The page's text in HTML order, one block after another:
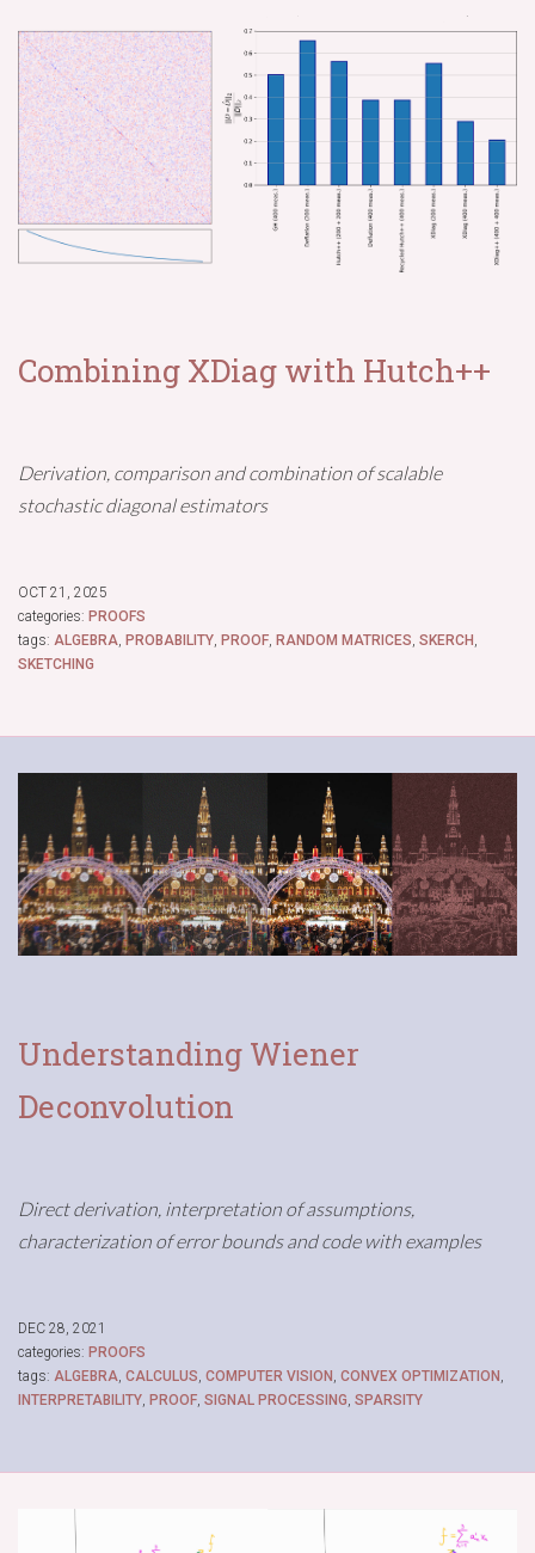
Combining XDiag with Hutch++
Derivation, comparison and combination of scalable
stochastic diagonal estimators
OCT 21, 2025
categories: PROOFS
tags: ALGEBRA, PROBABILITY, PROOF, RANDOM MATRICES, SKERCH ,
SKETCHING
Understanding Wiener
Deconvolution
Direct derivation, interpretation of assumptions,
characterization of error bounds and code with examples
DEC 28, 2021
categories: PROOFS
tags: ALGEBRA, CALCULUS, COMPUTER VISION, CONVEX OPTIMIZATION,
INTERPRETABILITY, PROOF, SIGNAL PROCESSING, SPARSITY